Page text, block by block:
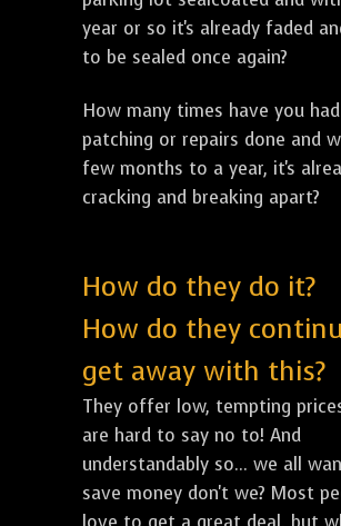
year or so it's already faded
to be sealed once again?
How many times have you
patching or repairs done and
few months to a year, it's
cracking and breaking apart?
How do they do it?
How do they
get away with this?
They offer low, tempting
are hard to say no to! And
understandably so... we all
save money don't we? Most